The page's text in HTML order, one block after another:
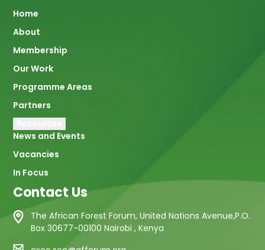
Main
navigation
Home
About
Membership
Our Work
Programme Areas
Partners
News and Events
Vacancies
In Focus
Contact Us
The African Forest Forum, United Nations Avenue,P.O.
Box 30677-00100 Nairobi , Kenya